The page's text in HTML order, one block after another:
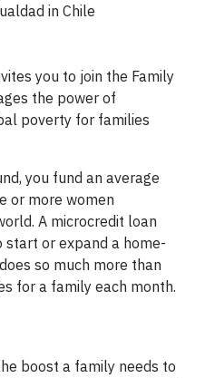
in Chile
you to join the Family
the power of
poverty for families
you fund an average
or more women
A microcredit loan
or expand a home-
so much more than
for a family each month.
boost a family needs to